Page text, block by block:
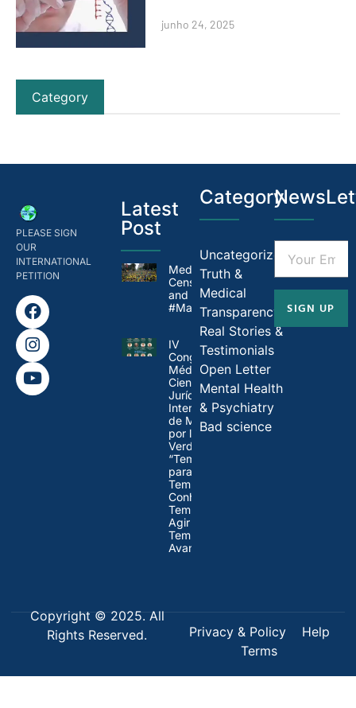
junho 24, 2025
Category
PLEASE SIGN
OUR
INTERNATIONAL
PETITION
Latest
Post
Medical
Censorship in Brazil
and
#MandateMadness
IV
Congresso
Médico-
Científico-
Jurídico
Internacional
de Médicos
por la
Verdad:
“Tempo
para Refletir,
Tempo para
Conhecer,
Tempo para
Agir e
Tempo para
Avançar”
Category
Uncategorized
Truth &
Medical
Transparency
Real Stories &
Testimonials
Open Letter
Mental Health
& Psychiatry
Bad science
SIGN UP
Copyright © 2025. All
Rights Reserved.
Privacy & Policy
Help
Terms